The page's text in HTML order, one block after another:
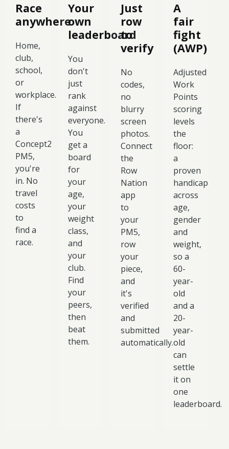
Race
anywhere
Home,
club,
school,
or
workplace.
If
there's
a
Concept2
PM5,
you're
in. No
travel
costs
to
find a
race.
Your
own
leaderboard
You
don't
just
rank
against
everyone.
You
get a
board
for
your
age,
your
weight
class,
and
your
club.
Find
your
peers,
then
beat
them.
Just
row
to
verify
No
codes,
no
blurry
screen
photos.
Connect
the
Row
Nation
app
to
your
PM5,
row
your
piece,
and
it's
verified
and
submitted
automatically.
A
fair
fight
(AWP)
Adjusted
Work
Points
scoring
levels
the
floor:
a
proven
handicap
across
age,
gender
and
weight,
so a
60-
year-
old
and a
20-
year-
old
can
settle
it on
one
leaderboard.